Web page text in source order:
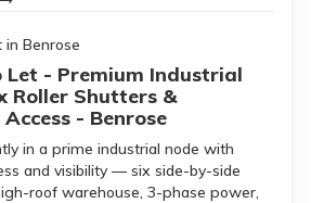
Benrose
Let - Premium Industrial
Roller Shutters &
- Benrose
in a prime industrial node with
and visibility — six side-by-side
roof warehouse, 3-phase power,